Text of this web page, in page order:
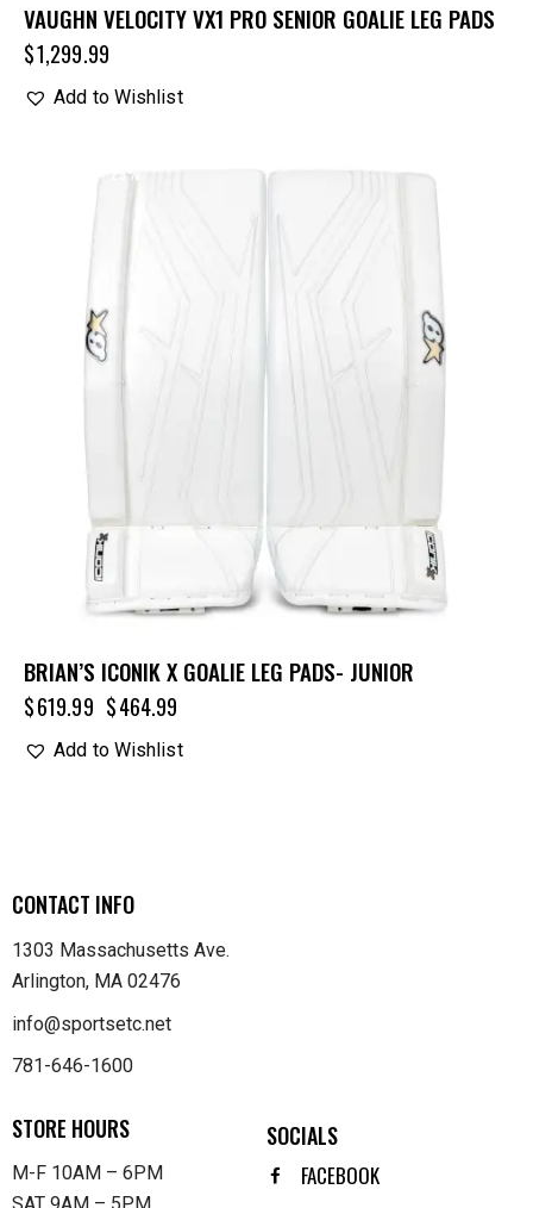
VAUGHN VELOCITY VX1 PRO SENIOR GOALIE LEG PADS
$1,299.99
Add to Wishlist
- 25%
BRIAN’S ICONIK X GOALIE LEG PADS- JUNIOR
$619.99 $464.99
Add to Wishlist
CONTACT INFO
1303 Massachusetts Ave.
Arlington, MA 02476
info@sportsetc.net
781-646-1600
STORE HOURS
M-F 10AM – 6PM
SOCIALS
FACEBOOK